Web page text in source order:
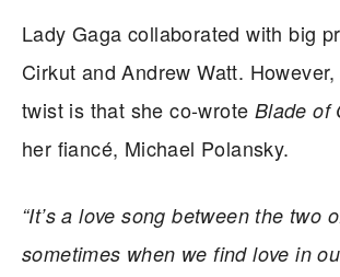
Lady Gaga collaborated with big
Cirkut and Andrew Watt.
twist is that she co-wrote Blade of
her fiancé, Michael Polansky.
“It’s a love song between the two
sometimes when we find love in